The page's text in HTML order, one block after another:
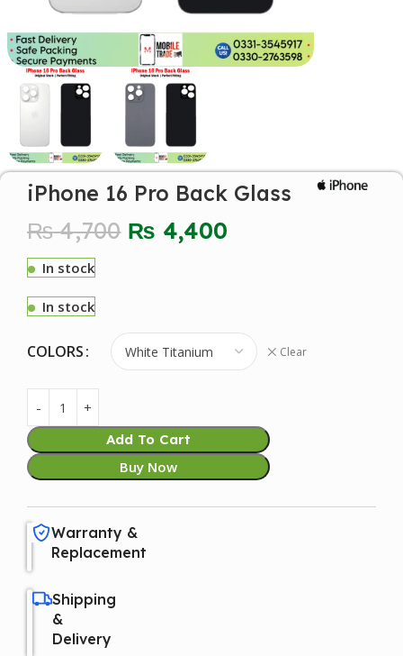
iPhone 16 Pro Back Glass
₨4,700 ₨ 4,400
In stock
In stock
COLORS Clear
Add To Cart
Buy Now
Warranty &
Replacement
Shipping
&
Delivery